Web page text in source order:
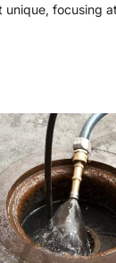
unique, focusing